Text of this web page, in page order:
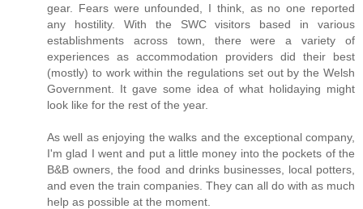
gear. Fears were unfounded, I think, as no one reported
any hostility. With the SWC visitors based in various
establishments across town, there were a variety of
experiences as accommodation providers did their best
(mostly) to work within the regulations set out by the Welsh
Government. It gave some idea of what holidaying might
look like for the rest of the year.
As well as enjoying the walks and the exceptional company,
I'm glad I went and put a little money into the pockets of the
B&B owners, the food and drinks businesses, local potters,
and even the train companies. They can all do with as much
help as possible at the moment.